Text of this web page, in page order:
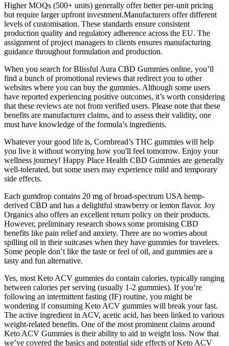
Higher MOQs (500+ units) generally offer better per-unit pricing
but require larger upfront investment.Manufacturers offer different
levels of customisation. These standards ensure consistent
production quality and regulatory adherence across the EU. The
assignment of project managers to clients ensures manufacturing
guidance throughout formulation and production.
When you search for Blissful Aura CBD Gummies online, you’ll
find a bunch of promotional reviews that redirect you to other
websites where you can buy the gummies. Although some users
have reported experiencing positive outcomes, it’s worth considering
that these reviews are not from verified users. Please note that these
benefits are manufacturer claims, and to assess their validity, one
must have knowledge of the formula’s ingredients.
Whatever your good life is, Cornbread’s THC gummies will help
you live it without worrying how you'll feel tomorrow. Enjoy your
wellness journey! Happy Place Health CBD Gummies are generally
well-tolerated, but some users may experience mild and temporary
side effects.
Each gumdrop contains 20 mg of broad-spectrum USA hemp-
derived CBD and has a delightful strawberry or lemon flavor. Joy
Organics also offers an excellent return policy on their products.
However, preliminary research shows some promising CBD
benefits like pain relief and anxiety. There are no worries about
spilling oil in their suitcases when they have gummies for travelers.
Some people don’t like the taste or feel of oil, and gummies are a
tasty and fun alternative.
Yes, most Keto ACV gummies do contain calories, typically ranging
between calories per serving (usually 1-2 gummies). If you’re
following an intermittent fasting (IF) routine, you might be
wondering if consuming Keto ACV gummies will break your fast.
The active ingredient in ACV, acetic acid, has been linked to various
weight-related benefits. One of the most prominent claims around
Keto ACV Gummies is their ability to aid in weight loss. Now that
we’ve covered the basics and potential side effects of Keto ACV